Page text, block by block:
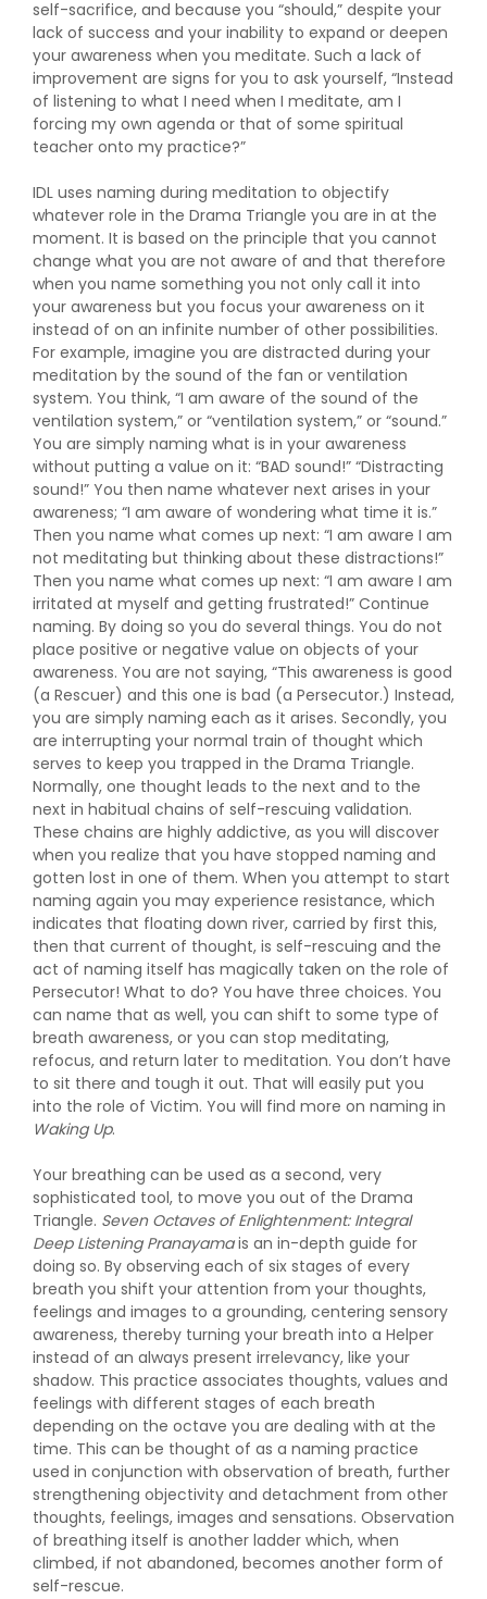
self-sacrifice, and because you “should,” despite your
lack of success and your inability to expand or deepen
your awareness when you meditate. Such a lack of
improvement are signs for you to ask yourself, “Instead
of listening to what I need when I meditate, am I
forcing my own agenda or that of some spiritual
teacher onto my practice?”
IDL uses naming during meditation to objectify
whatever role in the Drama Triangle you are in at the
moment. It is based on the principle that you cannot
change what you are not aware of and that therefore
when you name something you not only call it into
your awareness but you focus your awareness on it
instead of on an infinite number of other possibilities.
For example, imagine you are distracted during your
meditation by the sound of the fan or ventilation
system. You think, “I am aware of the sound of the
ventilation system,” or “ventilation system,” or “sound.”
You are simply naming what is in your awareness
without putting a value on it: “BAD sound!” “Distracting
sound!” You then name whatever next arises in your
awareness; “I am aware of wondering what time it is.”
Then you name what comes up next: “I am aware I am
not meditating but thinking about these distractions!”
Then you name what comes up next: “I am aware I am
irritated at myself and getting frustrated!” Continue
naming. By doing so you do several things. You do not
place positive or negative value on objects of your
awareness. You are not saying, “This awareness is good
(a Rescuer) and this one is bad (a Persecutor.) Instead,
you are simply naming each as it arises. Secondly, you
are interrupting your normal train of thought which
serves to keep you trapped in the Drama Triangle.
Normally, one thought leads to the next and to the
next in habitual chains of self-rescuing validation.
These chains are highly addictive, as you will discover
when you realize that you have stopped naming and
gotten lost in one of them. When you attempt to start
naming again you may experience resistance, which
indicates that floating down river, carried by first this,
then that current of thought, is self-rescuing and the
act of naming itself has magically taken on the role of
Persecutor! What to do? You have three choices. You
can name that as well, you can shift to some type of
breath awareness, or you can stop meditating,
refocus, and return later to meditation. You don’t have
to sit there and tough it out. That will easily put you
into the role of Victim. You will find more on naming in
Waking Up.
Your breathing can be used as a second, very
sophisticated tool, to move you out of the Drama
Triangle. Seven Octaves of Enlightenment: Integral
Deep Listening Pranayamais an in-depth guide for
doing so. By observing each of six stages of every
breath you shift your attention from your thoughts,
feelings and images to a grounding, centering sensory
awareness, thereby turning your breath into a Helper
instead of an always present irrelevancy, like your
shadow. This practice associates thoughts, values and
feelings with different stages of each breath
depending on the octave you are dealing with at the
time. This can be thought of as a naming practice
used in conjunction with observation of breath, further
strengthening objectivity and detachment from other
thoughts, feelings, images and sensations. Observation
of breathing itself is another ladder which, when
climbed, if not abandoned, becomes another form of
self-rescue.